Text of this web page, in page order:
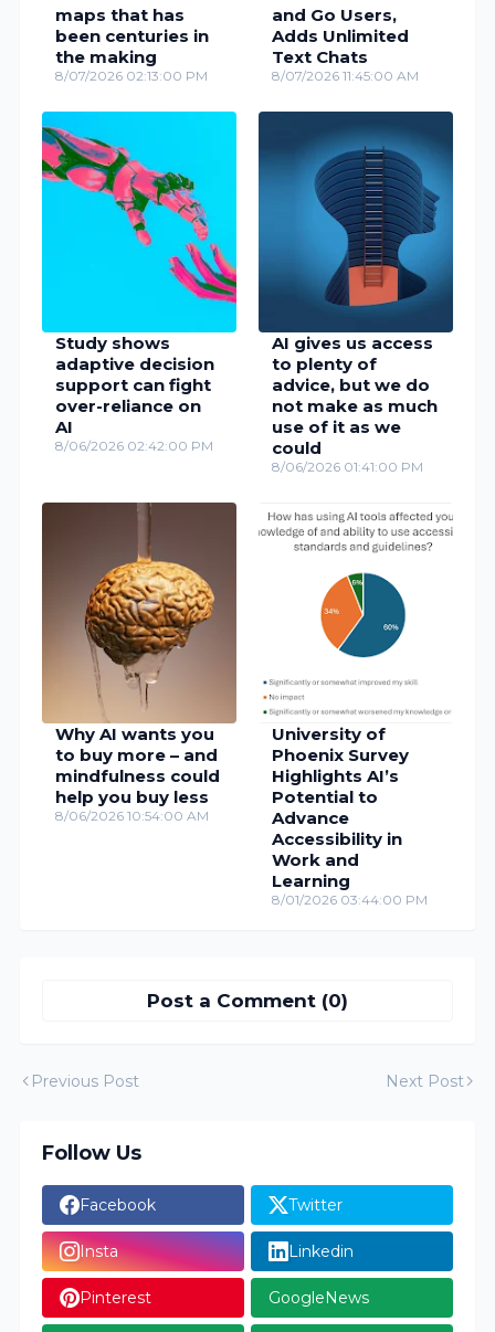
maps that has
been centuries in
the making
8/07/2026 02:13:00 PM
and Go Users,
Adds Unlimited
Text Chats
8/07/2026 11:45:00 AM
Study shows
adaptive decision
support can fight
over-reliance on
AI
8/06/2026 02:42:00 PM
AI gives us access
to plenty of
advice, but we do
not make as much
use of it as we
could
8/06/2026 01:41:00 PM
Why AI wants you
to buy more – and
mindfulness could
help you buy less
8/06/2026 10:54:00 AM
University of
Phoenix Survey
Highlights AI’s
Potential to
Advance
Accessibility in
Work and
Learning
8/01/2026 03:44:00 PM
Post a Comment (0)
Previous Post Next Post
Follow Us
Facebook Twitter
Insta Linkedin
Pinterest GoogleNews